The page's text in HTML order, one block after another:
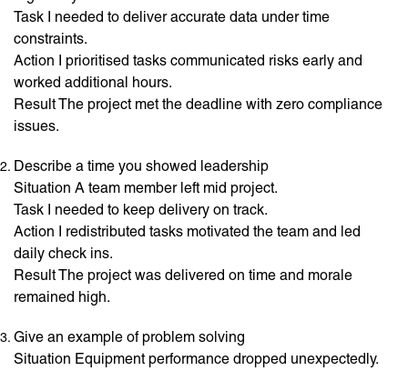
Task I needed to deliver accurate data under time
constraints.
Action I prioritised tasks communicated risks early and
worked additional hours.
Result The project met the deadline with zero compliance
issues.
Describe a time you showed leadership
Situation A team member left mid project.
Task I needed to keep delivery on track.
Action I redistributed tasks motivated the team and led
daily check ins.
Result The project was delivered on time and morale
remained high.
Give an example of problem solving
Situation Equipment performance dropped unexpectedly.